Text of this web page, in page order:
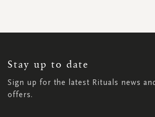
Stay up to date
Sign up for the latest Rituals news
offers.
NEWSLETTER: